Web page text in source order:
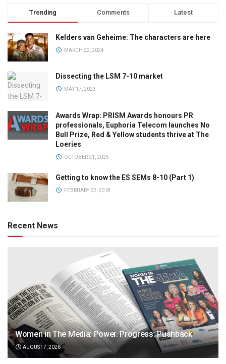
Trending Comments Latest
Kelders van Geheime: The characters are here
MARCH 22, 2024
Dissecting the LSM 7-10 market
MAY 17, 2023
Awards Wrap: PRISM Awards honours PR
professionals, Euphoria Telecom launches No
Bull Prize, Red & Yellow students thrive at The
Loeries
OCTOBER 21, 2025
Getting to know the ES SEMs 8-10 (Part 1)
FEBRUARY 22, 2018
Recent News
Women in The Media: Power. Progress. Pushback
AUGUST 7, 2026